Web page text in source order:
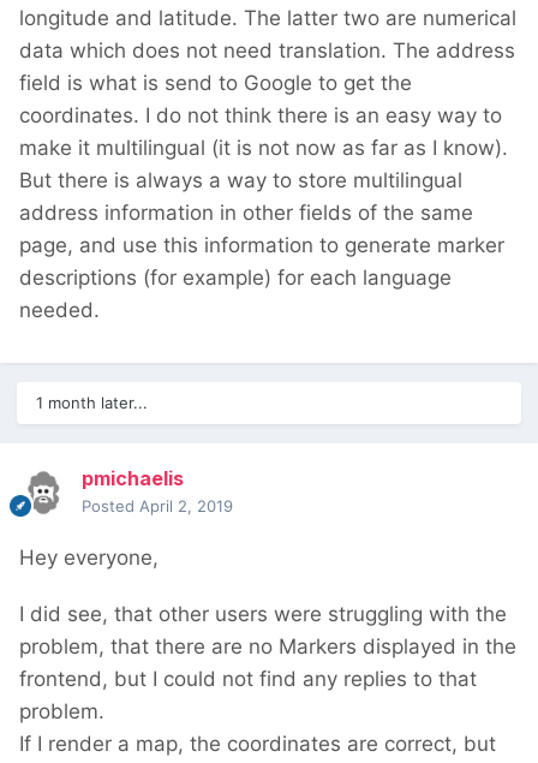
longitude and latitude. The latter two are numerical
data which does not need translation. The address
field is what is send to Google to get the
coordinates. I do not think there is an easy way to
make it multilingual (it is not now as far as I know).
But there is always a way to store multilingual
address information in other fields of the same
page, and use this information to generate marker
descriptions (for example) for each language
needed.
1 month later...
pmichaelis
Posted April 2, 2019
Hey everyone,
I did see, that other users were struggling with the
problem, that there are no Markers displayed in the
frontend, but I could not find any replies to that
problem.
If I render a map, the coordinates are correct, but